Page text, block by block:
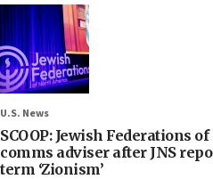
U.S. News
SCOOP: Jewish Federations
comms adviser after JNS
term ‘Zionism’